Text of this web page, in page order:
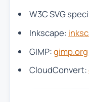
W3C SVG
Inkscape:
GIMP:gimp.org
CloudConvert: